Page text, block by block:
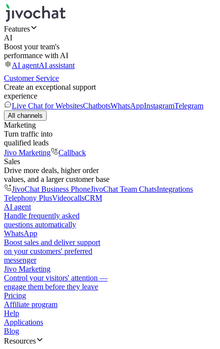
Features
AI
Boost your team's
performance with AI
AI agentAI assistant
Customer Service
Create an exceptional support
experience
Live Chat for WebsitesChatbotsWhatsAppInstagramTelegram
All channels
Marketing
Turn traffic into
qualified leads
Jivo Marketing
Callback
Sales
Drive more deals, higher order
values, and a larger customer base
JivoChat Business PhoneJivoChat Team ChatsIntegrations
Telephony PlusVideocallsCRM
AI agent
Handle frequently asked
questions automatically
WhatsApp
Boost sales and deliver support
on your customers' preferred
messenger
Jivo Marketing
Control your visitors' attention —
engage them before they leave
Pricing
Affiliate program
Help
Applications
Blog
Resources